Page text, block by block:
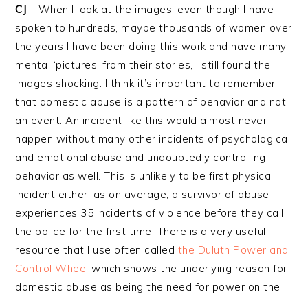
CJ – When I look at the images, even though I have
spoken to hundreds, maybe thousands of women over
the years I have been doing this work and have many
mental ‘pictures’ from their stories, I still found the
images shocking. I think it’s important to remember
that domestic abuse is a pattern of behavior and not
an event. An incident like this would almost never
happen without many other incidents of psychological
and emotional abuse and undoubtedly controlling
behavior as well. This is unlikely to be first physical
incident either, as on average, a survivor of abuse
experiences 35 incidents of violence before they call
the police for the first time. There is a very useful
resource that I use often called the Duluth Power and
Control Wheel which shows the underlying reason for
domestic abuse as being the need for power on the